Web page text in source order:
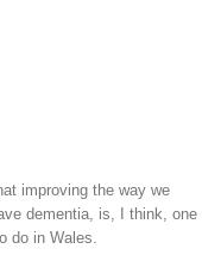
improving the way we
dementia, is, I think, one
do in Wales.